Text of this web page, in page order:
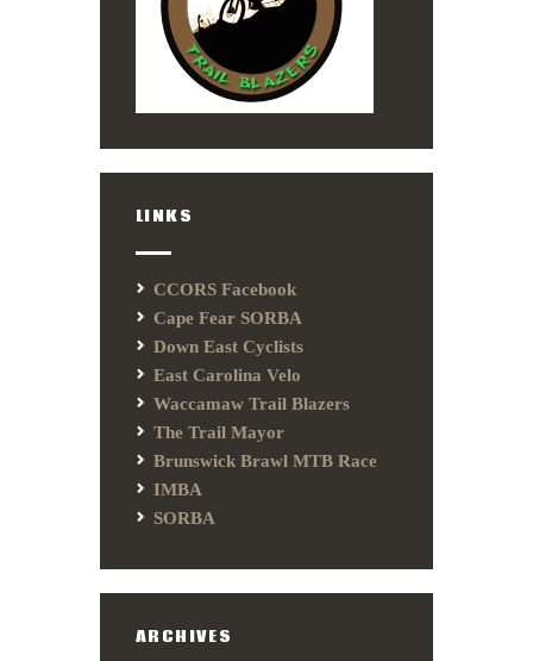
LINKS
CCORS Facebook
Cape Fear SORBA
Down East Cyclists
East Carolina Velo
Waccamaw Trail Blazers
The Trail Mayor
Brunswick Brawl MTB Race
IMBA
SORBA
ARCHIVES